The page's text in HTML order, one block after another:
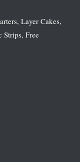
Layer Cakes,
Strips, Free